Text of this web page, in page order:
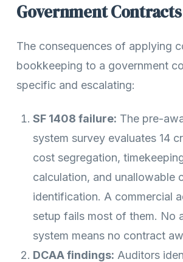
Government Contracts
The consequences of applying
bookkeeping to a government
specific and escalating:
SF 1408 failure: The pre-
system survey evaluates 14
cost segregation,
calculation, and unallowable
identification. A commercial
setup fails most of them. No
system means no contract
DCAA findings: Auditors